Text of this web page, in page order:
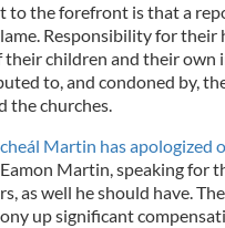
to the forefront is that a
Responsibility for their
children and their own
to, and condoned by,
the churches.
Martin has apologized
Martin, speaking for
as well he should have.
up significant